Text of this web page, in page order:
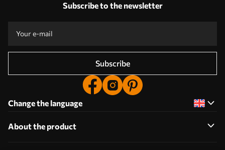
Subscribe to the newsletter
Subscribe
Change the language
About the product